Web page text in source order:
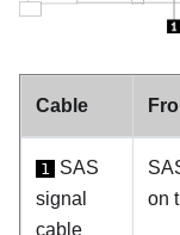
Cable
1
SAS
signal
cable
on